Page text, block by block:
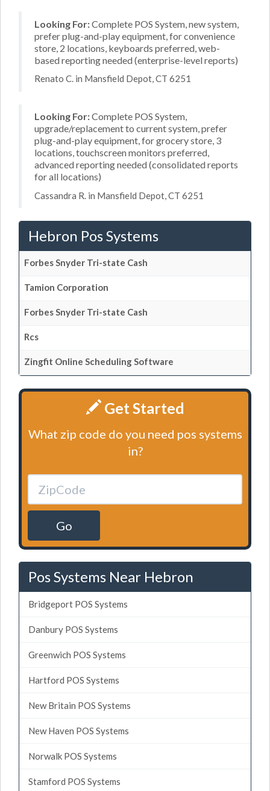
Looking For:Complete POS System, new system,
prefer plug-and-play equipment, for convenience
store, 2 locations, keyboards preferred, web-
based reporting needed (enterprise-level reports)
Renato C. in Mansfield Depot, CT 6251
Looking For:Complete POS System,
upgrade/replacement to current system, prefer
plug-and-play equipment, for grocery store, 3
locations, touchscreen monitors preferred,
advanced reporting needed (consolidated reports
for all locations)
Cassandra R. in Mansfield Depot, CT 6251
Hebron Pos Systems
Forbes Snyder Tri-state Cash
Tamion Corporation
Forbes Snyder Tri-state Cash
Rcs
Zingfit Online Scheduling Software
Get Started
What zip code do you need pos systems
in?
Go
Pos Systems Near Hebron
Bridgeport POS Systems
Danbury POS Systems
Greenwich POS Systems
Hartford POS Systems
New Britain POS Systems
New Haven POS Systems
Norwalk POS Systems
Stamford POS Systems